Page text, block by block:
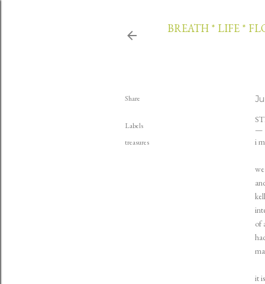
BREATH * LIFE *
Share
Labels
treasures
i
of
it